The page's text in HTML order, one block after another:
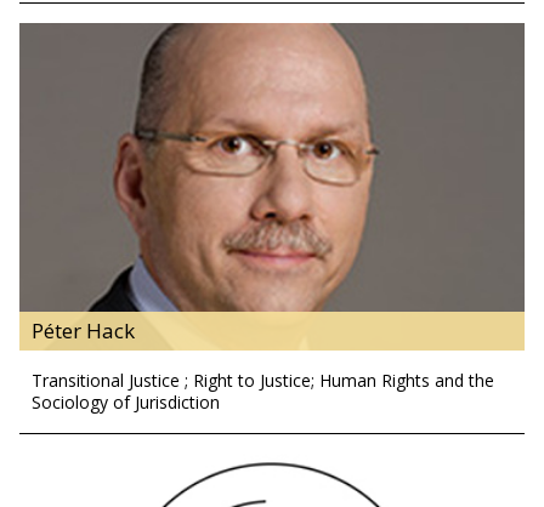
Péter Hack
Transitional Justice ; Right to Justice; Human Rights and the
Sociology of Jurisdiction